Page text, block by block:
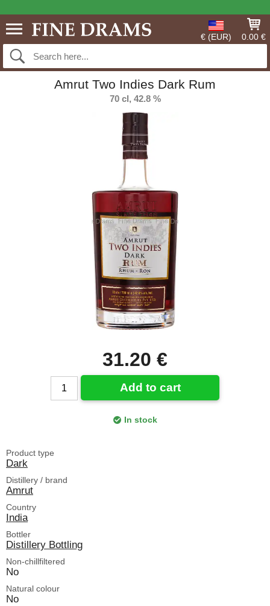
€ (EUR) 0.00 €
Amrut Two Indies Dark Rum
70 cl, 42.8 %
31.20 €
Add to cart
In stock
Product type
Dark
Distillery / brand
Amrut
Country
India
Bottler
Distillery Bottling
Non-chillfiltered
No
Natural colour
No